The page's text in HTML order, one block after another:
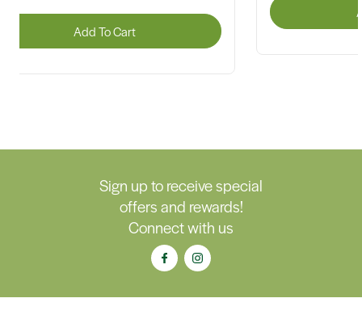
Add To Cart
Sign up to receive special
offers and rewards!
Connect with us